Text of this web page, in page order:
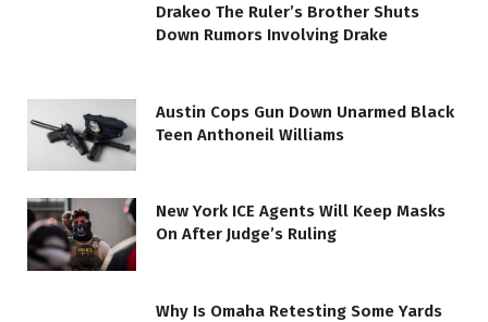
Drakeo The Ruler’s Brother Shuts
Down Rumors Involving Drake
Austin Cops Gun Down Unarmed Black
Teen Anthoneil Williams
New York ICE Agents Will Keep Masks
On After Judge’s Ruling
Why Is Omaha Retesting Some Yards